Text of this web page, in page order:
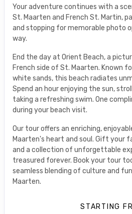
Your adventure continues with a
St. Maarten and French St. Martin,
and stopping for memorable photo
way.
End the day at Orient Beach, a
French side of St. Maarten. Known
white sands, this beach radiates
Spend an hour enjoying the sun,
taking a refreshing swim. One
during your beach visit.
Our tour offers an enriching,
Maarten's heart and soul. Gift your
and a collection of unforgettable
treasured forever. Book your tour
seamless blending of culture and
Maarten.
STARTING